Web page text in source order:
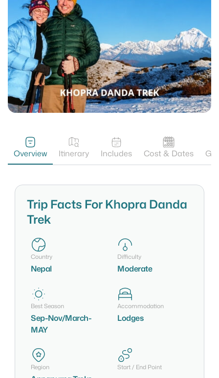
Overview Itinerary Includes Cost & Dates
Trip Facts For Khopra Danda
Trek
Country
Nepal
Difficulty
Moderate
Best Season
Sep-Nov/March-
MAY
Accommodation
Lodges
Region Start / End Point